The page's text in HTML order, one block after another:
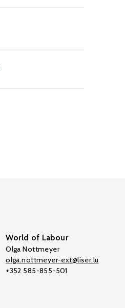
World of Labour
Olga Nottmeyer
olga.nottmeyer-ext@liser.lu
+352 585-855-501